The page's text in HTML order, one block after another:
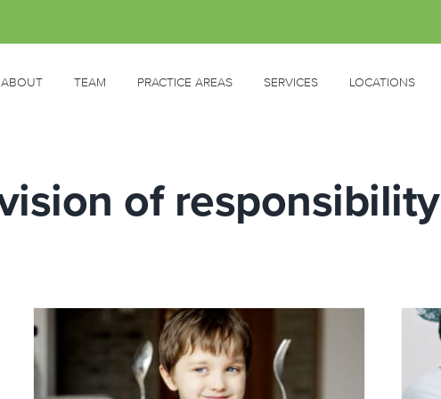
ABOUT TEAM PRACTICE AREAS SERVICES LOCATIONS
of responsibility
Feeding Fussy Kids: WHERE